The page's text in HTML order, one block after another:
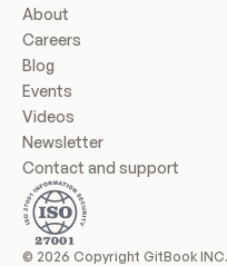
About
Careers
Blog
Events
Videos
Newsletter
Contact and support
© 2026 Copyright GitBook INC.